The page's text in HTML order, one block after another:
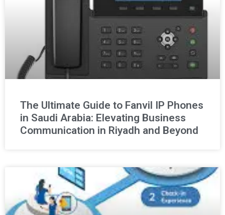
The Ultimate Guide to Fanvil IP Phones
in Saudi Arabia: Elevating Business
Communication in Riyadh and Beyond